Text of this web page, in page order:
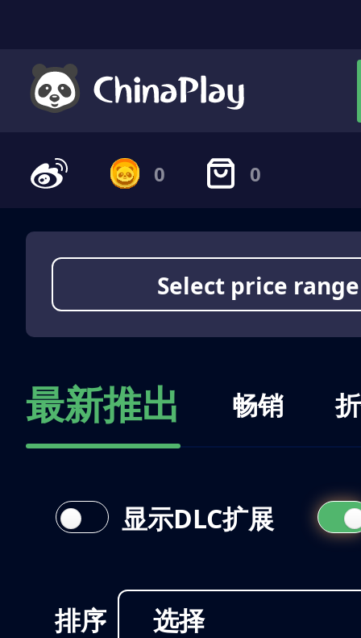
0 0
Select price range
最新推出 畅销
排序 选择
显示DLC扩展